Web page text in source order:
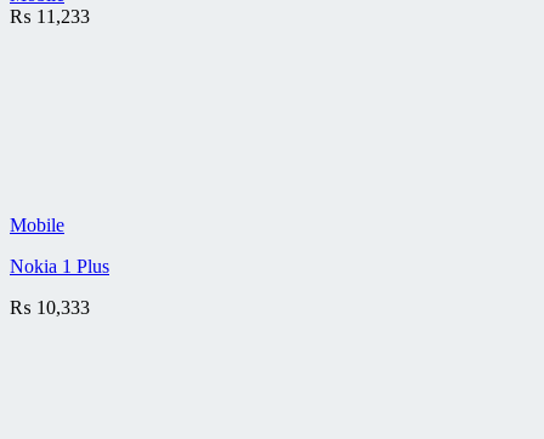
₨ 11,233
Mobile
Nokia 1 Plus
₨ 10,333